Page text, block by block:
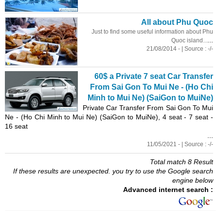
All about Phu Quoc
Just to find some useful information about Phu
Quoc island...
21/08/2014 - | Source : -/-
60$ a Private 7 seat Car Transfer
From Sai Gon To Mui Ne - (Ho Chi
Minh to Mui Ne) (SaiGon to MuiNe)
Private Car Transfer From Sai Gon To Mui
Ne - (Ho Chi Minh to Mui Ne) (SaiGon to MuiNe), 4 seat - 7 seat -
16 seat
11/05/2021 - | Source : -/-
Total match 8 Result
If these results are unexpected. you try to use the Google search
engine below
Advanced internet search :